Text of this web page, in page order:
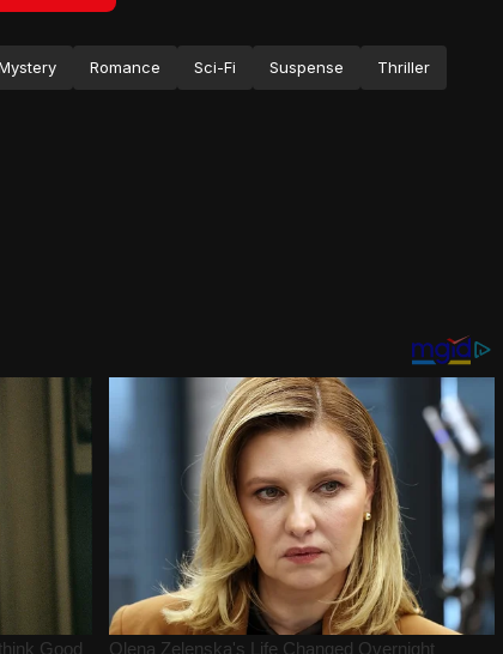
Romance Sci-Fi Suspense Thriller